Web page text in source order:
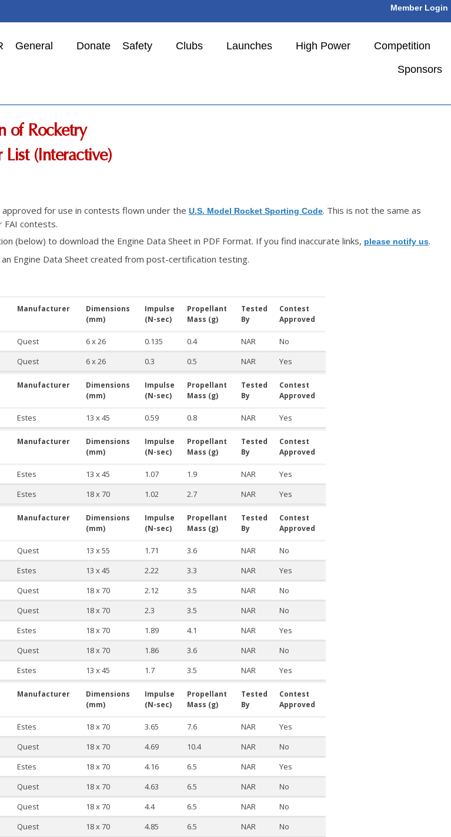
Member Login
General Donate Safety Clubs Launches High Power
Competition
Sponsors
of Rocketry
(Interactive)
approved for use in contests flown under the U.S. Model Rocket Sporting Code. This is not the same as
FAI contests.
(below) to download the Engine Data Sheet in PDF Format. If you find inaccurate links, please notify us.
Engine Data Sheet created from post-certification testing.
Manufacturer
Dimensions
(mm)
Impulse
(N-sec)
Propellant
Mass (g)
Tested
By
Contest
Approved
Quest 6 x 26 0.135 0.4 NAR
No
Quest 6 x 26 0.3 0.5 NAR Yes
Manufacturer
Dimensions
(mm)
Impulse
(N-sec)
Propellant
Mass (g)
Tested
By
Contest
Approved
Estes 13 x 45 0.59 0.8 NAR Yes
Manufacturer
Dimensions
(mm)
Impulse
(N-sec)
Propellant
Mass (g)
Tested
By
Contest
Approved
Estes 13 x 45 1.07 1.9 NAR
Yes
Estes 18 x 70 1.02 2.7 NAR Yes
Manufacturer
Dimensions
(mm)
Impulse
(N-sec)
Propellant
Mass (g)
Tested
By
Contest
Approved
Quest 13 x 55 1.71 3.6 NAR
No
Estes 13 x 45 2.22 3.3 NAR
Yes
Quest 18 x 70 2.12 3.5 NAR
No
Quest 18 x 70 2.3 3.5 NAR
No
Estes 18 x 70 1.89 4.1 NAR
Yes
Quest 18 x 70 1.86 3.6 NAR
No
Estes 13 x 45 1.7 3.5 NAR Yes
Manufacturer
Dimensions
(mm)
Impulse
(N-sec)
Propellant
Mass (g)
Tested
By
Contest
Approved
Estes 18 x 70 3.65 7.6 NAR
Yes
Quest 18 x 70 4.69 10.4 NAR
No
Estes 18 x 70 4.16 6.5 NAR
Yes
Quest 18 x 70 4.63 6.5 NAR
No
Quest 18 x 70 4.4 6.5 NAR
No
Quest 18 x 70 4.85 6.5 NAR No